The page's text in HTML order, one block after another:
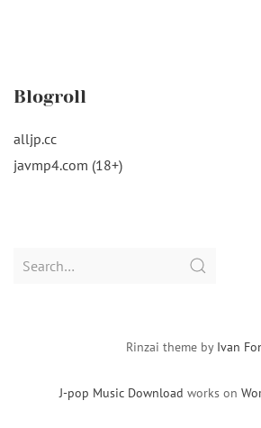
Blogroll
alljp.cc
javmp4.com (18+)
Search
J-pop Music Download works on
Rinzai theme by Ivan